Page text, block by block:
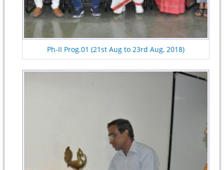
Ph-II Prog.01 (21st Aug to 23rd Aug, 2018)